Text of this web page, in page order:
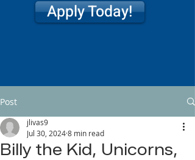
Apply Today!
Post
Billy the Kid, Unicorns,
jlivas9
Jul 30, 20248 min read